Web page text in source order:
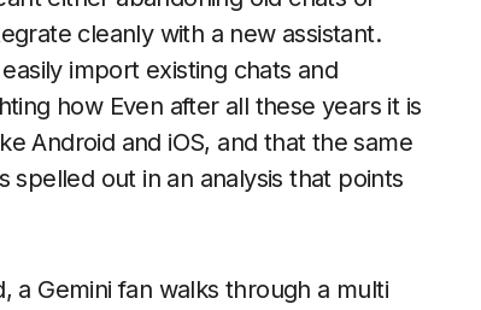
cleanly with a new assistant.
import existing chats and
how Even after all these years it is
Android and iOS, and that the same
spelled out in an analysis that points
a Gemini fan walks through a multi